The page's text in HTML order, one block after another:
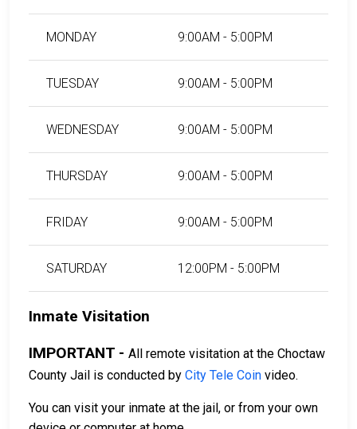
MONDAY 9:00AM - 5:00PM
TUESDAY 9:00AM - 5:00PM
WEDNESDAY 9:00AM - 5:00PM
THURSDAY 9:00AM - 5:00PM
FRIDAY 9:00AM - 5:00PM
SATURDAY 12:00PM - 5:00PM
Inmate Visitation
IMPORTANT - All remote visitation at the Choctaw
County Jail is conducted by City Tele Coin video.
You can visit your inmate at the jail, or from your own